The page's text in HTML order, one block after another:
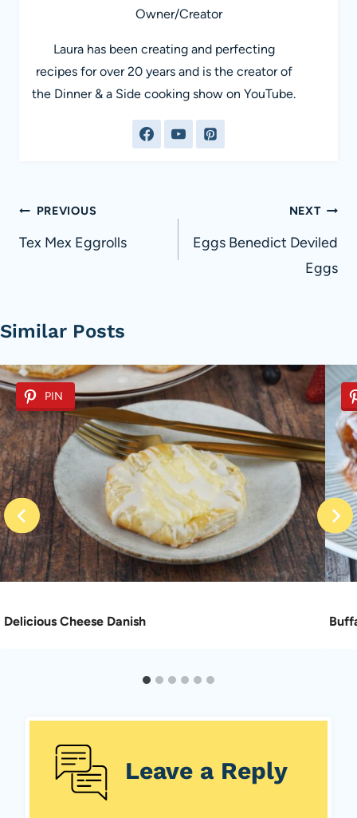
Owner/Creator
Laura has been creating and perfecting
recipes for over 20 years and is the creator of
the Dinner & a Side cooking show on YouTube.
Post
navigation
PREVIOUS
Tex Mex Eggrolls
NEXT
Eggs Benedict Deviled
Eggs
Similar Posts
PIN
Delicious Cheese Danish
Leave a Reply